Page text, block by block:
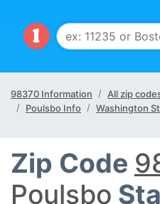
98370 Information
All zip
Poulsbo Info
Washington
Zip Code
Poulsbo